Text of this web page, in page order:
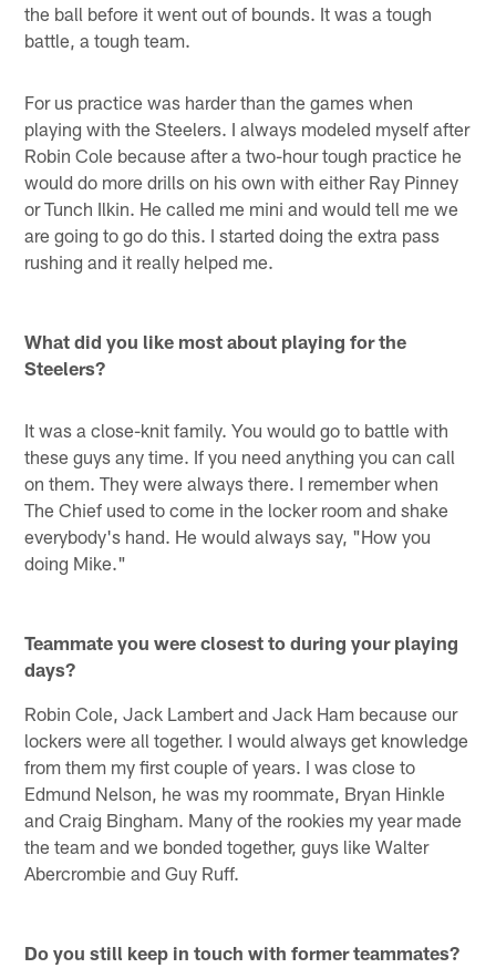
the ball before it went out of bounds. It was a tough
battle, a tough team.
For us practice was harder than the games when
playing with the Steelers. I always modeled myself after
Robin Cole because after a two-hour tough practice he
would do more drills on his own with either Ray Pinney
or Tunch Ilkin. He called me mini and would tell me we
are going to go do this. I started doing the extra pass
rushing and it really helped me.
What did you like most about playing for the
Steelers?
It was a close-knit family. You would go to battle with
these guys any time. If you need anything you can call
on them. They were always there. I remember when
The Chief used to come in the locker room and shake
everybody's hand. He would always say, "How you
doing Mike."
Teammate you were closest to during your playing
days?
Robin Cole, Jack Lambert and Jack Ham because our
lockers were all together. I would always get knowledge
from them my first couple of years. I was close to
Edmund Nelson, he was my roommate, Bryan Hinkle
and Craig Bingham. Many of the rookies my year made
the team and we bonded together, guys like Walter
Abercrombie and Guy Ruff.
Do you still keep in touch with former teammates?